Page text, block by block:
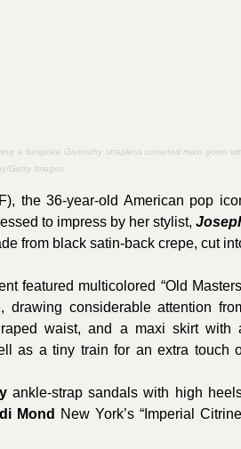
a bespoke Givenchy strapless corseted maxi gown
Getty Images
the 36-year-old American pop
to impress by her stylist,
from black satin-back crepe, cut
featured multicolored “Old
considerable attention
waist, and a maxi skirt with
as a tiny train for an extra touch
ankle-strap sandals with high
Mond
New York’s “Imperial